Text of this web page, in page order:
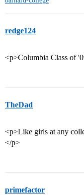
redge124
<p>Columbia Class of
TheDad
<p>Like girls at any
</p>
primefactor